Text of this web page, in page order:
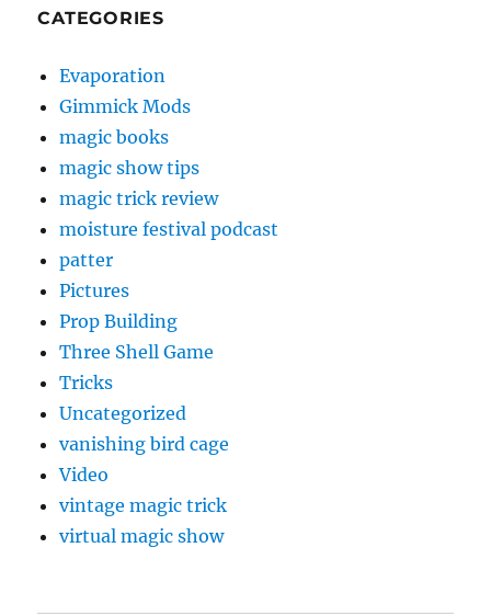
CATEGORIES
Evaporation
Gimmick Mods
magic books
magic show tips
magic trick review
moisture festival podcast
patter
Pictures
Prop Building
Three Shell Game
Tricks
Uncategorized
vanishing bird cage
Video
vintage magic trick
virtual magic show